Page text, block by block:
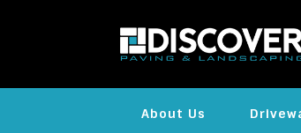
About Us